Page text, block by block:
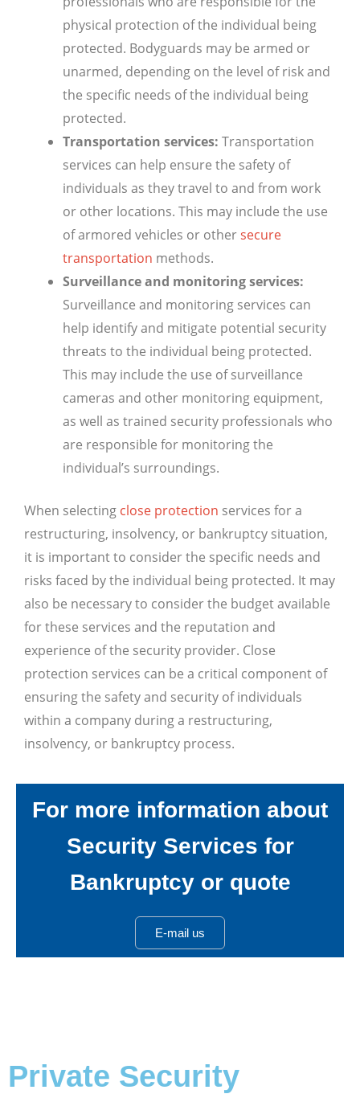
physical protection of the individual being
protected. Bodyguards may be armed or
unarmed, depending on the level of risk and
the specific needs of the individual being
protected.
Transportation services: Transportation
services can help ensure the safety of
individuals as they travel to and from work
or other locations. This may include the use
of armored vehicles or othersecure
transportation methods.
Surveillance and monitoring services:
Surveillance and monitoring services can
help identify and mitigate potential security
threats to the individual being protected.
This may include the use of surveillance
cameras and other monitoring equipment,
as well as trained security professionals who
are responsible for monitoring the
individual’s surroundings.
When selecting close protection services for a
restructuring, insolvency, or bankruptcy situation,
it is important to consider the specific needs and
risks faced by the individual being protected. It may
also be necessary to consider the budget available
for these services and the reputation and
experience of the security provider. Close
protection services can be a critical component of
ensuring the safety and security of individuals
within a company during a restructuring,
insolvency, or bankruptcy process.
For more information about
Security Services for
Bankruptcy or quote
E-mail us
Private Security